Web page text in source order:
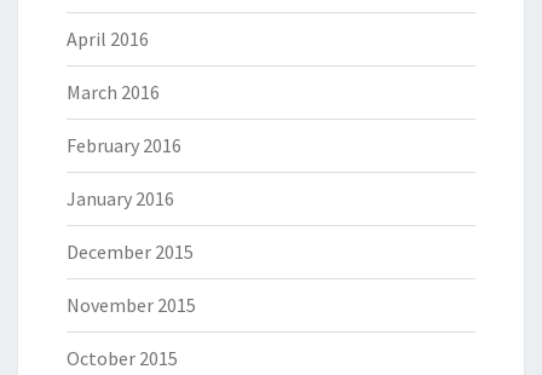
April 2016
March 2016
February 2016
January 2016
December 2015
November 2015
October 2015